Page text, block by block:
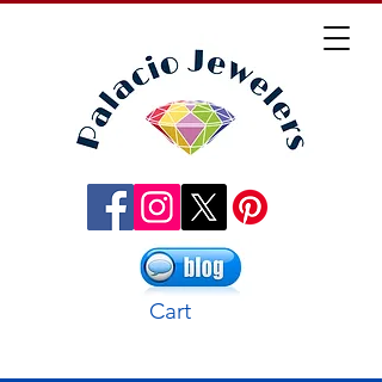
Cart